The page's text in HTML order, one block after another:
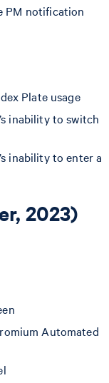
PM notification
Plate usage
inability to switch
inability to enter a
2023)
Automated